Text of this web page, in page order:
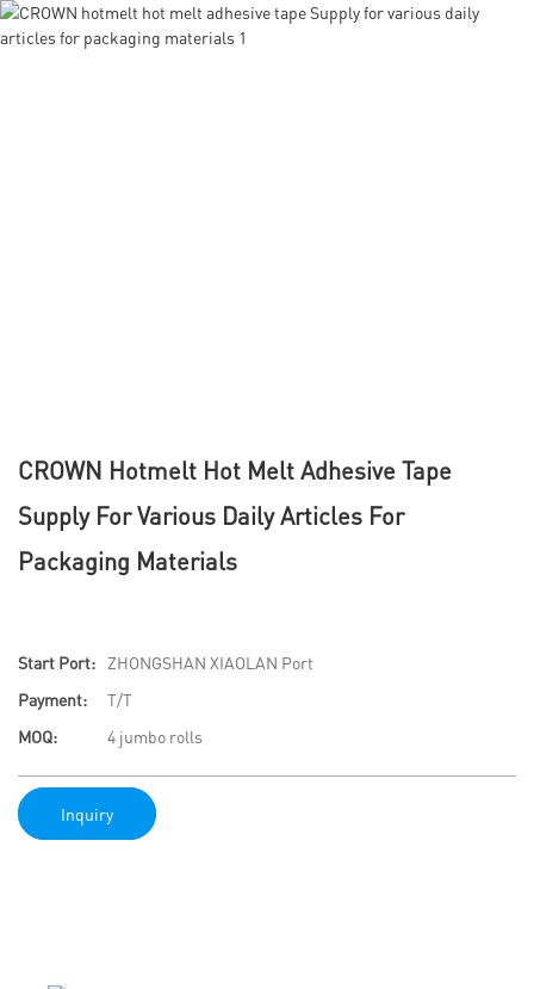
CROWN Hotmelt Hot Melt Adhesive Tape
Supply For Various Daily Articles For
Packaging Materials
Start Port:
ZHONGSHAN XIAOLAN Port
Payment:
T/T
MOQ:
4 jumbo rolls
Inquiry